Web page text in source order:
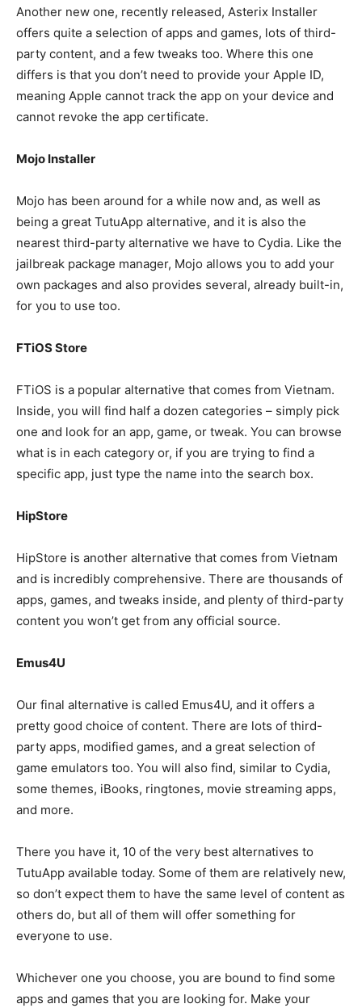
Another new one, recently released, Asterix Installer
offers quite a selection of apps and games, lots of third-
party content, and a few tweaks too. Where this one
differs is that you don’t need to provide your Apple ID,
meaning Apple cannot track the app on your device and
cannot revoke the app certificate.
Mojo Installer
Mojo has been around for a while now and, as well as
being a great TutuApp alternative, and it is also the
nearest third-party alternative we have to Cydia. Like the
jailbreak package manager, Mojo allows you to add your
own packages and also provides several, already built-in,
for you to use too.
FTiOS Store
FTiOS is a popular alternative that comes from Vietnam.
Inside, you will find half a dozen categories – simply pick
one and look for an app, game, or tweak. You can browse
what is in each category or, if you are trying to find a
specific app, just type the name into the search box.
HipStore
HipStore is another alternative that comes from Vietnam
and is incredibly comprehensive. There are thousands of
apps, games, and tweaks inside, and plenty of third-party
content you won’t get from any official source.
Emus4U
Our final alternative is called Emus4U, and it offers a
pretty good choice of content. There are lots of third-
party apps, modified games, and a great selection of
game emulators too. You will also find, similar to Cydia,
some themes, iBooks, ringtones, movie streaming apps,
and more.
There you have it, 10 of the very best alternatives to
TutuApp available today. Some of them are relatively new,
so don’t expect them to have the same level of content as
others do, but all of them will offer something for
everyone to use.
Whichever one you choose, you are bound to find some
apps and games that you are looking for. Make your